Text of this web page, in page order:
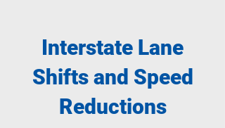
Interstate Lane
Shifts and Speed
Reductions